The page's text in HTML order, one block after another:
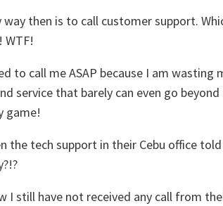
way then is to call customer support.
WTF!
to call me ASAP because I am
service that barely can even go
game!
the tech support in their Cebu office
I still have not received any call from